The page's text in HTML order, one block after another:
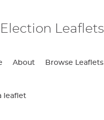
Election Leaflets
About Browse Leaflets
leaflet